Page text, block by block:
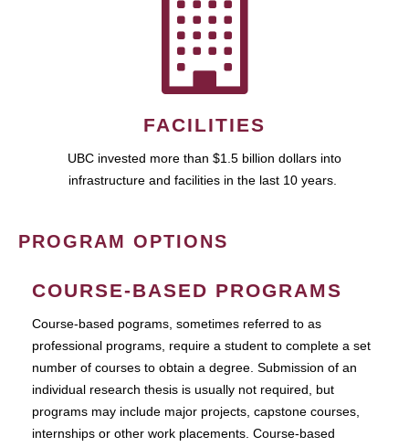
FACILITIES
UBC invested more than $1.5 billion dollars into
infrastructure and facilities in the last 10 years.
PROGRAM OPTIONS
COURSE-BASED PROGRAMS
Course-based pograms, sometimes referred to as
professional programs, require a student to complete a set
number of courses to obtain a degree. Submission of an
individual research thesis is usually not required, but
programs may include major projects, capstone courses,
internships or other work placements. Course-based